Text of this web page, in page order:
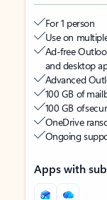
For 1 person
Use on
Ad-free
and desktop
Advanced
100 GB of
100 GB of
OneDrive
Ongoing
Apps with